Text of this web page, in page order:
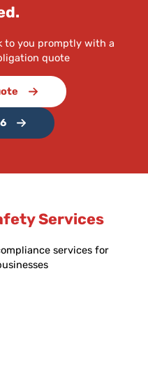
to you promptly with a
quote
Services
services for